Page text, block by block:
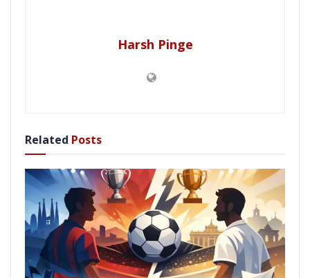
Harsh Pinge
Related Posts